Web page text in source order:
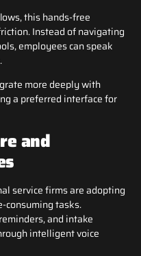
this hands-free
Instead of navigating
employees can speak
more deeply with
a preferred interface for
and
service firms are adopting
consuming tasks.
and intake
intelligent voice